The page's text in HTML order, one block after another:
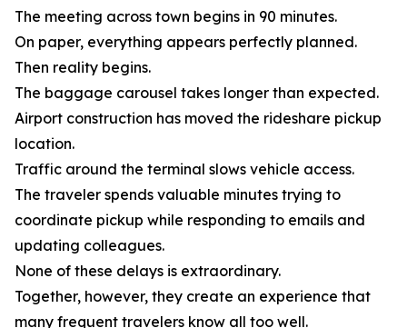
The meeting across town begins in 90 minutes.
On paper, everything appears perfectly planned.
Then reality begins.
The baggage carousel takes longer than expected.
Airport construction has moved the rideshare pickup
location.
Traffic around the terminal slows vehicle access.
The traveler spends valuable minutes trying to
coordinate pickup while responding to emails and
updating colleagues.
None of these delays is extraordinary.
Together, however, they create an experience that
many frequent travelers know all too well.